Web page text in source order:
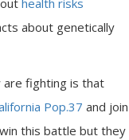
health risks
about genetically
are fighting is that
Pop.37 and join
this battle but they